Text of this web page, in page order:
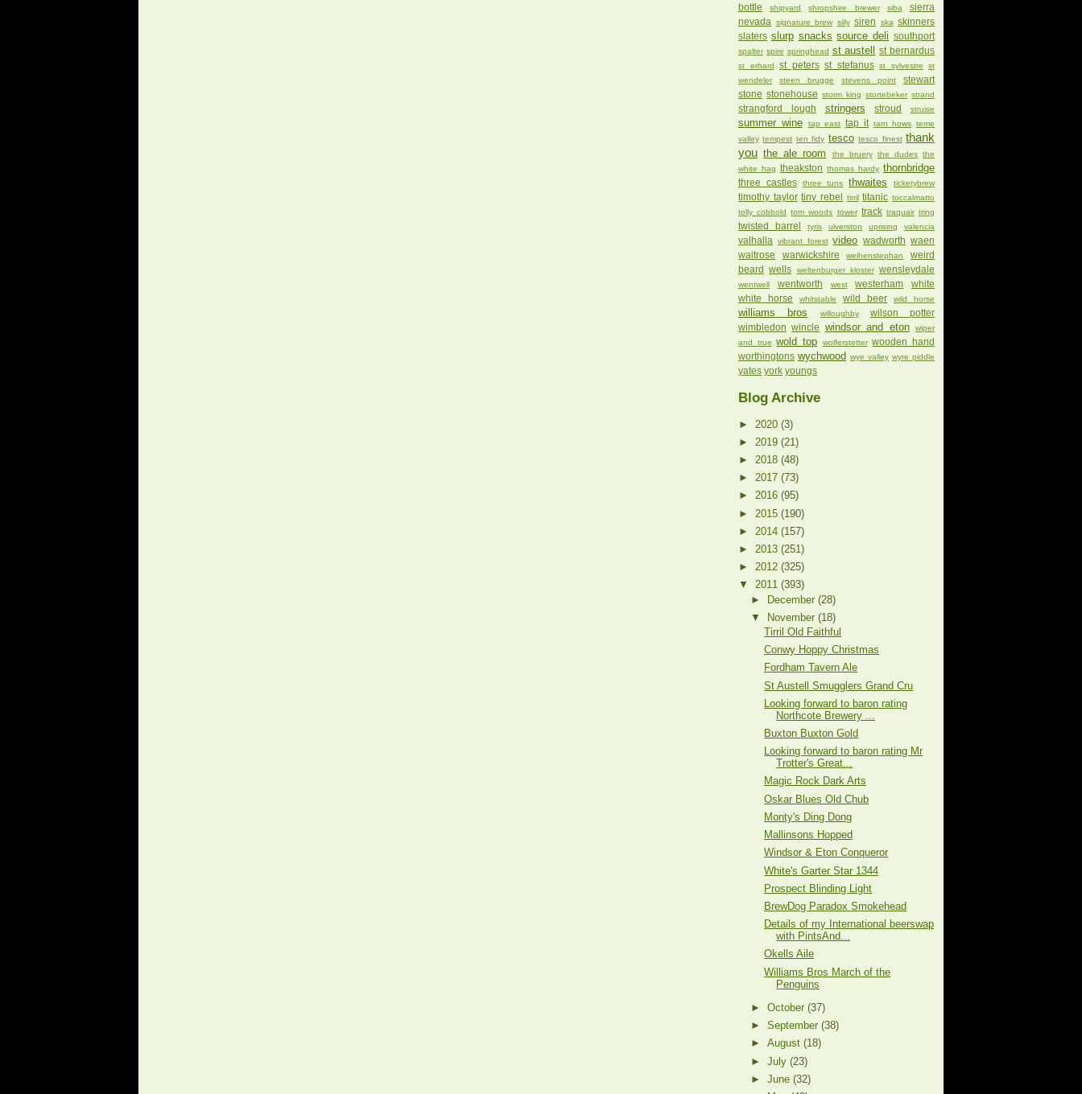
bottle
shipyard shropshire brewer siba
sierra
nevada
signature brew silly siren ska skinners
slaters slurp snacks source deli southport
spalter spire springhead st austell st bernardus
st erhard st peters st stefanus st sylvestre
st
wendeler
steen brugge stevens point
stewart
stone stonehouse storm king stortebeker strand
strangford lough stringers stroud struise
summer wine tap east tap it tarn hows teme
valley tempest ten fidy tesco tesco finest thank
you the ale room the bruery the dudes the
white hag theakston thomas hardy thornbridge
three castles three tuns thwaites ticketybrew
timothy taylor tiny rebel tirril titanic toccalmatto
tolly cobbold tom woods tower track traquair tring
twisted barrel tyris ulverston uprising valencia
valhalla vibrant forest video wadworth waen
waitrose
warwickshire weihenstephan
weird
beard
wells weltenburger kloster wensleydale
wentwell wentworth west westerham
white
white horse
whitstable wild beer wild horse
williams bros willoughby
wilson potter
wimbledon
wincle windsor and eton
wiper
and true wold top wolferstetter wooden hand
worthingtons wychwood wye valley wyre piddle
yates york youngs
Blog Archive
► 2020 (3)
► 2019 (21)
► 2018 (48)
► 2017 (73)
► 2016 (95)
► 2015 (190)
► 2014 (157)
► 2013 (251)
► 2012 (325)
▼ 2011 (393)
► December(28)
▼
November(18)
Tirril Old Faithful
Conwy Hoppy Christmas
Fordham Tavern Ale
St Austell Smugglers Grand Cru
Looking forward to baron rating
Northcote Brewery ...
Buxton Buxton Gold
Looking forward to baron rating Mr
Trotter's Great...
Magic Rock Dark Arts
Oskar Blues Old Chub
Monty's Ding Dong
Mallinsons Hopped
Windsor & Eton Conqueror
White's Garter Star 1344
Prospect Blinding Light
BrewDog Paradox Smokehead
Details of my International beerswap
with PintsAnd...
Okells Aile
Williams Bros March of the
Penguins
►October(37)
►September(38)
►August(18)
►July(23)
►June(32)